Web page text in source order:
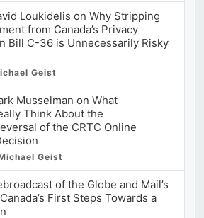
Loukidelis on Why Stripping
from Canada’s Privacy
Bill C-36 is Unnecessarily Risky
Geist
Musselman on What
Think About the
of the CRTC Online
Geist
of the Globe and Mail’s
First Steps Towards a